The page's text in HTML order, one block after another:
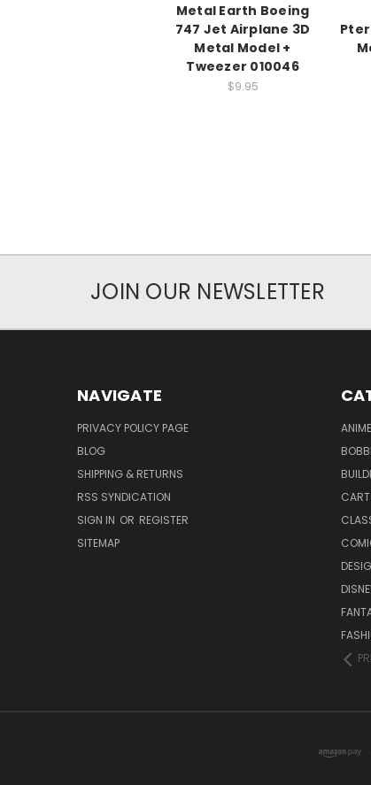
Metal Earth Boeing
747 Jet Airplane 3D
Metal Model +
Tweezer 010046
$9.95
JOIN OUR NEWSLETTER
NAVIGATE
PRIVACY POLICY PAGE
BLOG
SHIPPING & RETURNS
RSS SYNDICATION
SIGN IN OR REGISTER
SITEMAP